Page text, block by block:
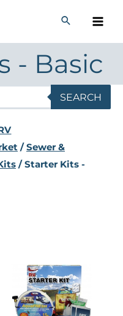
- Basic
SEARCH
/Sewer &
/ Starter Kits -